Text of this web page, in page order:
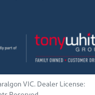
VIC. Dealer License: